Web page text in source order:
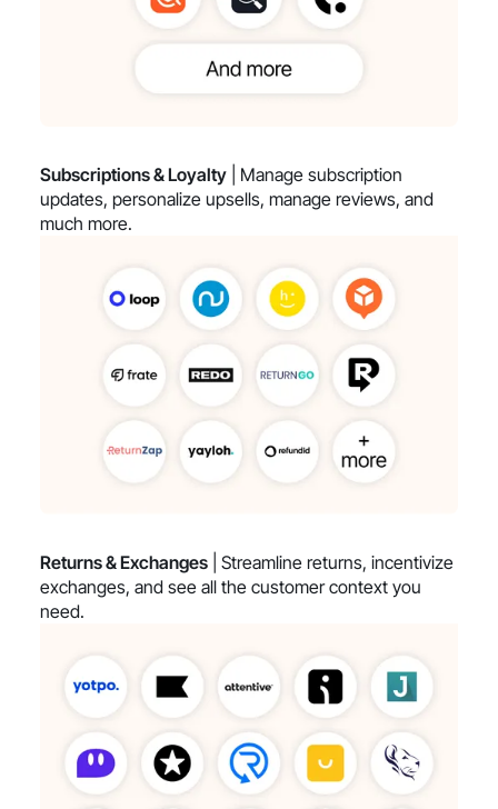
Subscriptions & Loyalty | Manage subscription
updates, personalize upsells, manage reviews, and
much more.
Returns & Exchanges | Streamline returns, incentivize
exchanges, and see all the customer context you
need.